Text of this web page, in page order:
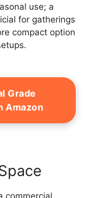
use; a
for gatherings
compact option
Grade
Amazon
commercial